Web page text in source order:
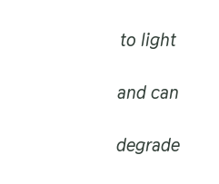
to light
and can
degrade